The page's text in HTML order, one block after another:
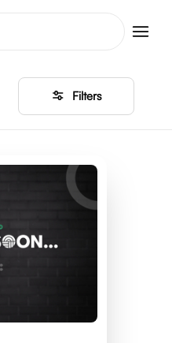
Filters